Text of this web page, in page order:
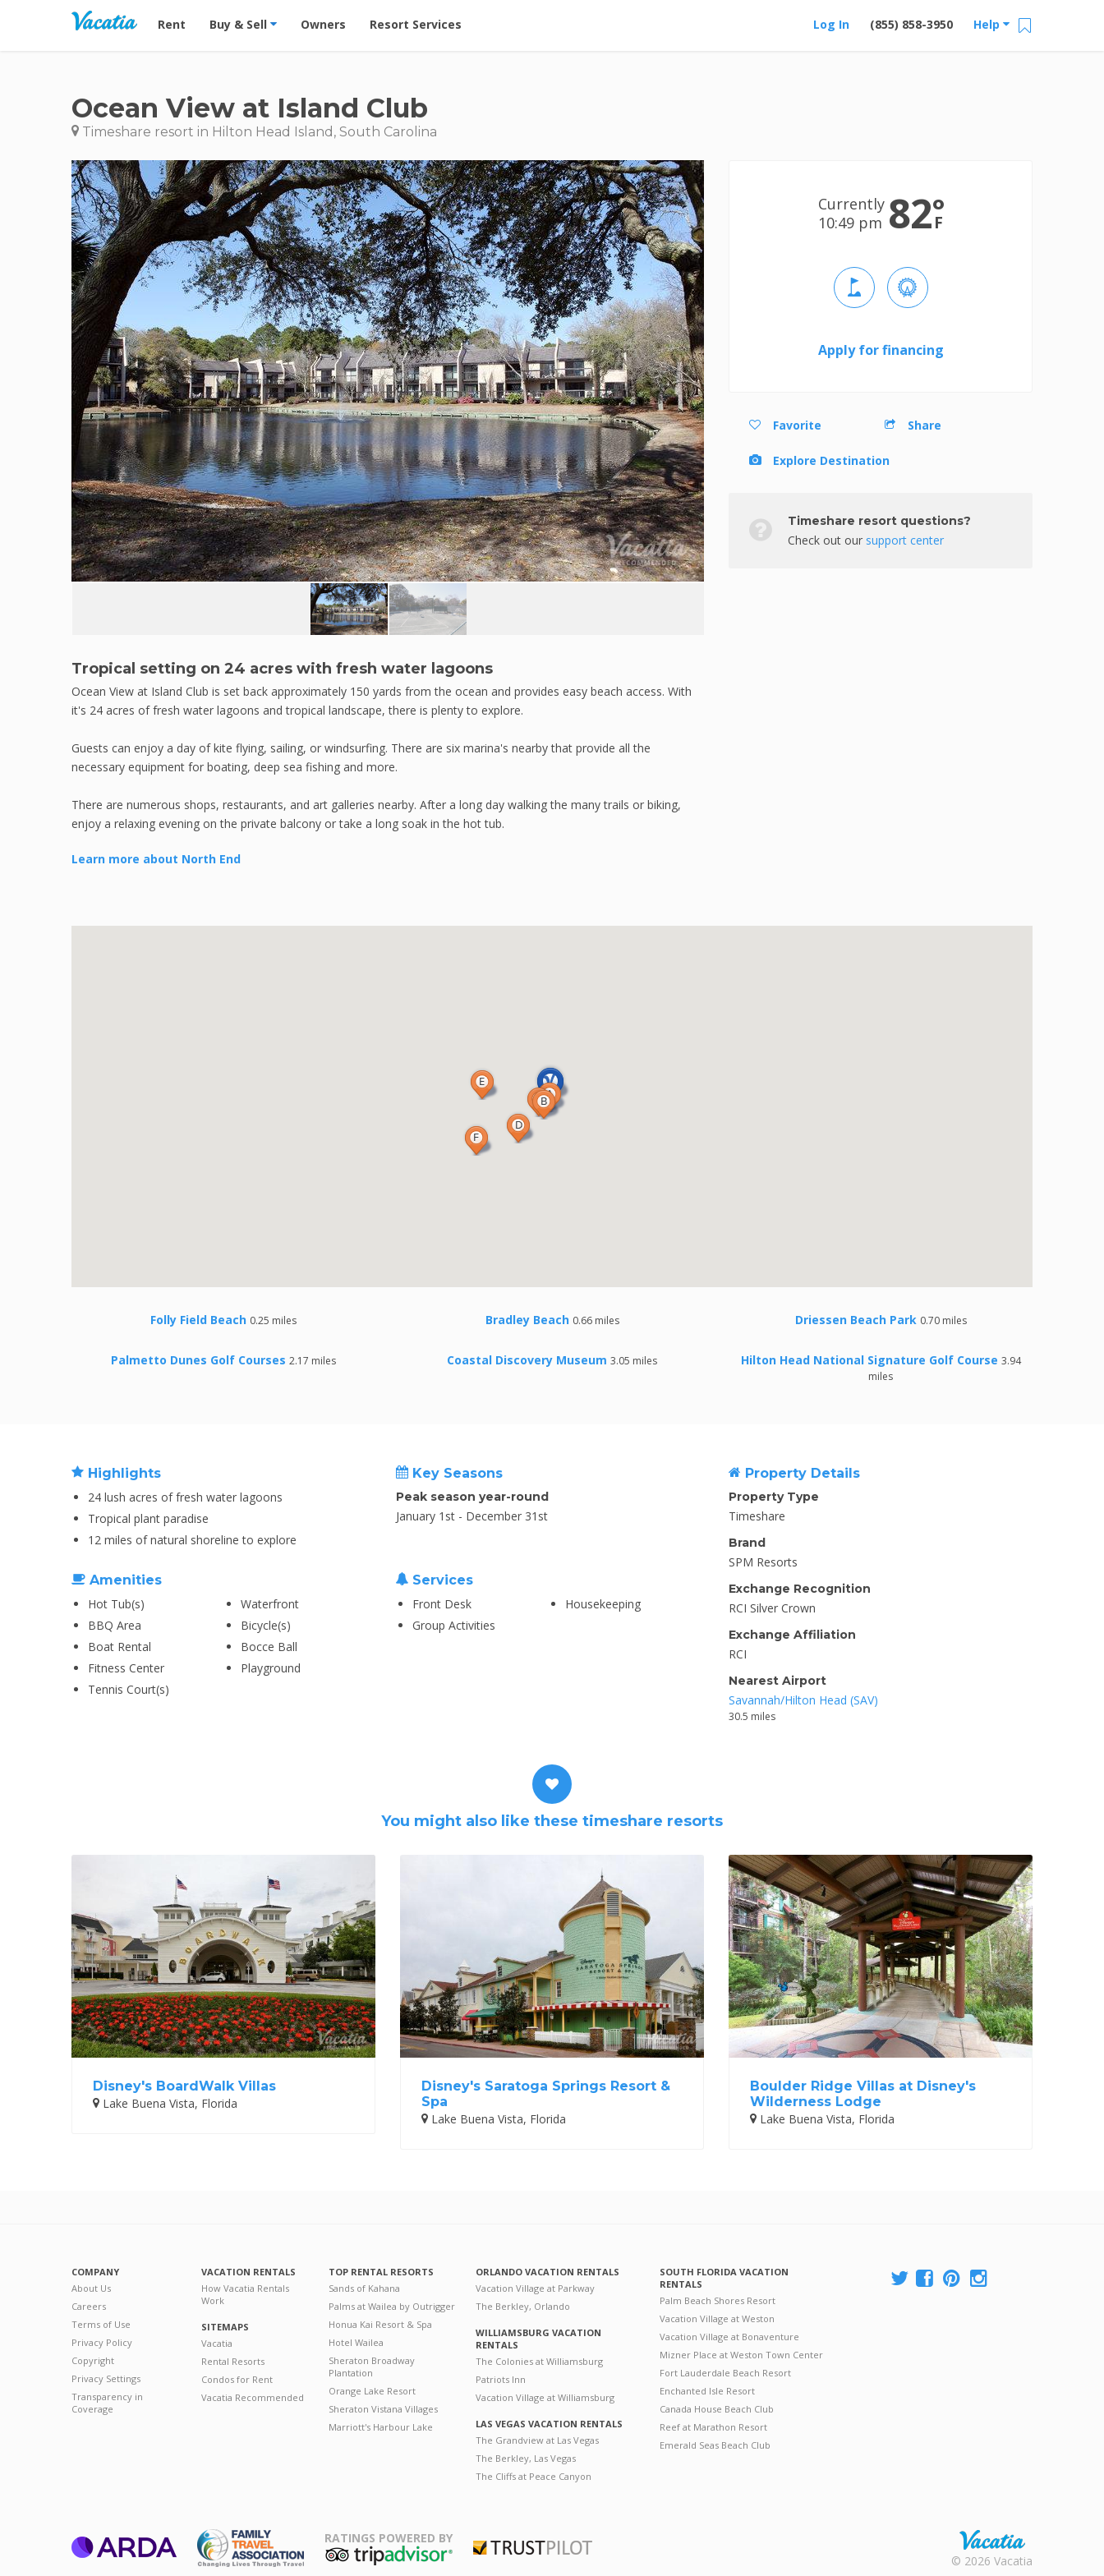
Vacation Rentals - Condos & Suites for Rent at Resorts | Vacatia
Rent Buy & Sell Owners Resort Services Help
(855) 858-3950
Log In
Ocean View at Island Club
Timeshare resort in Hilton Head Island, South Carolina
Tropical setting on 24 acres with fresh water lagoons
Ocean View at Island Club is set back approximately 150 yards from the ocean and provides easy beach access. With
it's 24 acres of fresh water lagoons and tropical landscape, there is plenty to explore.
Guests can enjoy a day of kite flying, sailing, or windsurfing. There are six marina's nearby that provide all the
necessary equipment for boating, deep sea fishing and more.
There are numerous shops, restaurants, and art galleries nearby. After a long day walking the many trails or biking,
enjoy a relaxing evening on the private balcony or take a long soak in the hot tub.
Learn more about North End
Currently
10:49 pm 82°
F
Apply for financing
Favorite Share
Explore Destination
Timeshare resort questions?
Check out our support center
Folly Field Beach 0.25 miles Bradley Beach 0.66 miles Driessen Beach Park 0.70 miles
Palmetto Dunes Golf Courses 2.17 miles Coastal Discovery Museum 3.05 miles Hilton Head National Signature Golf Course 3.94
miles
Highlights
24 lush acres of fresh water lagoons
Tropical plant paradise
12 miles of natural shoreline to explore
Key Seasons
Peak season year-round
January 1st - December 31st
Amenities
Hot Tub(s)
Waterfront
BBQ Area
Bicycle(s)
Boat Rental
Bocce Ball
Fitness Center
Playground
Tennis Court(s)
Services
Front Desk
Housekeeping
Group Activities
Property Details
Property Type
Timeshare
Brand
SPM Resorts
Exchange Recognition
RCI Silver Crown
Exchange Affiliation
RCI
Nearest Airport
Savannah/Hilton Head (SAV)
30.5 miles
You might also like these timeshare resorts
Disney's BoardWalk Villas
Lake Buena Vista, Florida
Disney's Saratoga Springs Resort &
Spa
Lake Buena Vista, Florida
Boulder Ridge Villas at Disney's
Wilderness Lodge
Lake Buena Vista, Florida
COMPANY
About Us
Careers
Terms of Use
Privacy Policy
Copyright
Privacy Settings
Transparency in
Coverage
VACATION RENTALS
How Vacatia Rentals
Work
SITEMAPS
Vacatia
Rental Resorts
Condos for Rent
Vacatia Recommended
TOP RENTAL RESORTS
Sands of Kahana
Palms at Wailea by Outrigger
Honua Kai Resort & Spa
Hotel Wailea
Sheraton Broadway
Plantation
Orange Lake Resort
Sheraton Vistana Villages
Marriott's Harbour Lake
ORLANDO VACATION RENTALS
Vacation Village at Parkway
The Berkley, Orlando
WILLIAMSBURG VACATION
RENTALS
The Colonies at Williamsburg
Patriots Inn
Vacation Village at Williamsburg
LAS VEGAS VACATION RENTALS
The Grandview at Las Vegas
The Berkley, Las Vegas
The Cliffs at Peace Canyon
SOUTH FLORIDA VACATION
RENTALS
Palm Beach Shores Resort
Vacation Village at Weston
Vacation Village at Bonaventure
Mizner Place at Weston Town Center
Fort Lauderdale Beach Resort
Enchanted Isle Resort
Canada House Beach Club
Reef at Marathon Resort
Emerald Seas Beach Club
RATINGS POWERED BY
Rental |
© 2026 Vacatia